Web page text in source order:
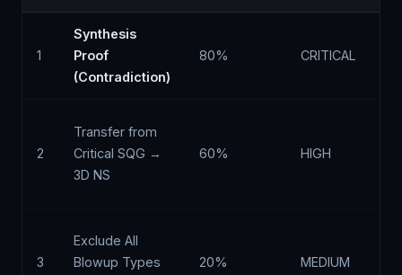
1
Synthesis
Proof
(Contradiction)
80% CRITICAL
2
Transfer from
Critical SQG →
3D NS
60% HIGH
3
Exclude All
Blowup Types
20% MEDIUM